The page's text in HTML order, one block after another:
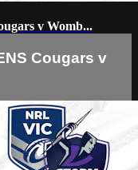
v Womb...
Cougars v